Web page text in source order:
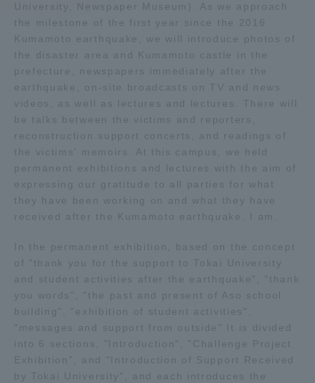
University, Newspaper Museum). As we approach
the milestone of the first year since the 2016
Kumamoto earthquake, we will introduce photos of
the disaster area and Kumamoto castle in the
prefecture, newspapers immediately after the
earthquake, on-site broadcasts on TV and news
videos, as well as lectures and lectures. There will
be talks between the victims and reporters,
reconstruction support concerts, and readings of
the victims' memoirs. At this campus, we held
permanent exhibitions and lectures with the aim of
expressing our gratitude to all parties for what
they have been working on and what they have
received after the Kumamoto earthquake. I am.
In the permanent exhibition, based on the concept
of "thank you for the support to Tokai University
and student activities after the earthquake", "thank
you words", "the past and present of Aso school
building", "exhibition of student activities",
"messages and support from outside" It is divided
into 6 sections, "Introduction", "Challenge Project
Exhibition", and "Introduction of Support Received
by Tokai University", and each introduces the
Access Information
Shinagawa Campus Shonan Campus
Isehara Campus Shizuoka Campus
Kumamoto Campus
Aso Kumamoto
Rinku Campus
Sapporo Campus
TOKAI Sports